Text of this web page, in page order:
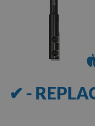
✔ -